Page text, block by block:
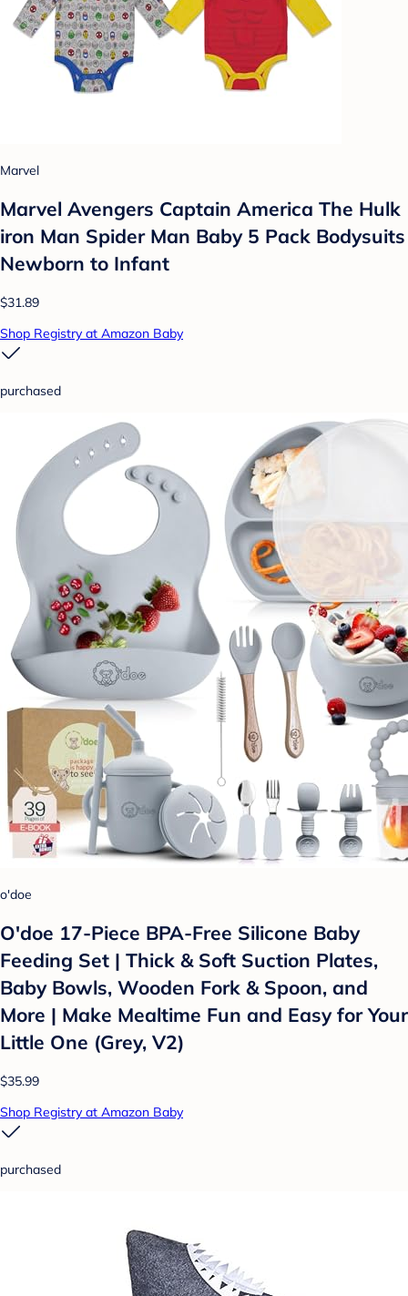
Marvel
Marvel Avengers Captain America The Hulk
iron Man Spider Man Baby 5 Pack Bodysuits
Newborn to Infant
$31.89
Shop Registry at Amazon Baby
purchased
o'doe
O'doe 17-Piece BPA-Free Silicone Baby
Feeding Set | Thick & Soft Suction Plates,
Baby Bowls, Wooden Fork & Spoon, and
More | Make Mealtime Fun and Easy for Your
Little One (Grey, V2)
$35.99
Shop Registry at Amazon Baby
purchased